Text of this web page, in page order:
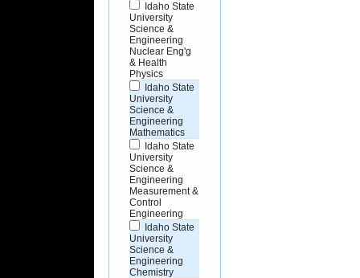
Idaho State
University
Science &
Engineering
Nuclear Eng'g
& Health
Physics
Idaho State
University
Science &
Engineering
Mathematics
Idaho State
University
Science &
Engineering
Measurement &
Control
Engineering
Idaho State
University
Science &
Engineering
Chemistry